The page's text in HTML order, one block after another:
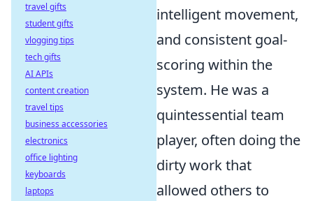
intelligent movement,
and consistent goal-
scoring within the
system. He was a
quintessential team
player, often doing the
dirty work that
allowed others to
travel gifts
student gifts
vlogging tips
tech gifts
AI APIs
content creation
travel tips
business accessories
electronics
office lighting
keyboards
laptops